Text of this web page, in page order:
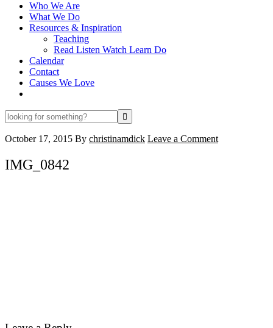
Who We Are
What We Do
Resources & Inspiration
Teaching
Read Listen Watch Learn Do
Calendar
Contact
Causes We Love
looking
for
something?
October 17, 2015 By christinamdick Leave a Comment
IMG_0842